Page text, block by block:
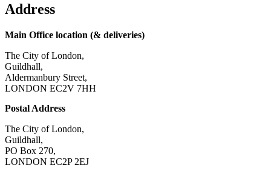
Address
Main Office location (& deliveries)
The City of London,
Guildhall,
Aldermanbury Street,
LONDON EC2V 7HH
Postal Address
The City of London,
Guildhall,
PO Box 270,
LONDON EC2P 2EJ